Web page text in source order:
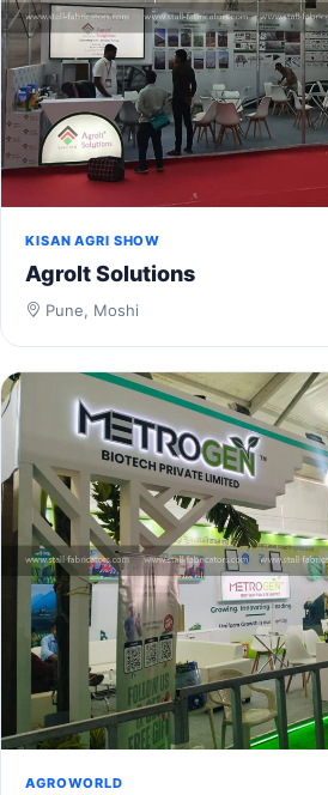
KISAN AGRI SHOW
Agrolt Solutions
Pune, Moshi
AGROWORLD